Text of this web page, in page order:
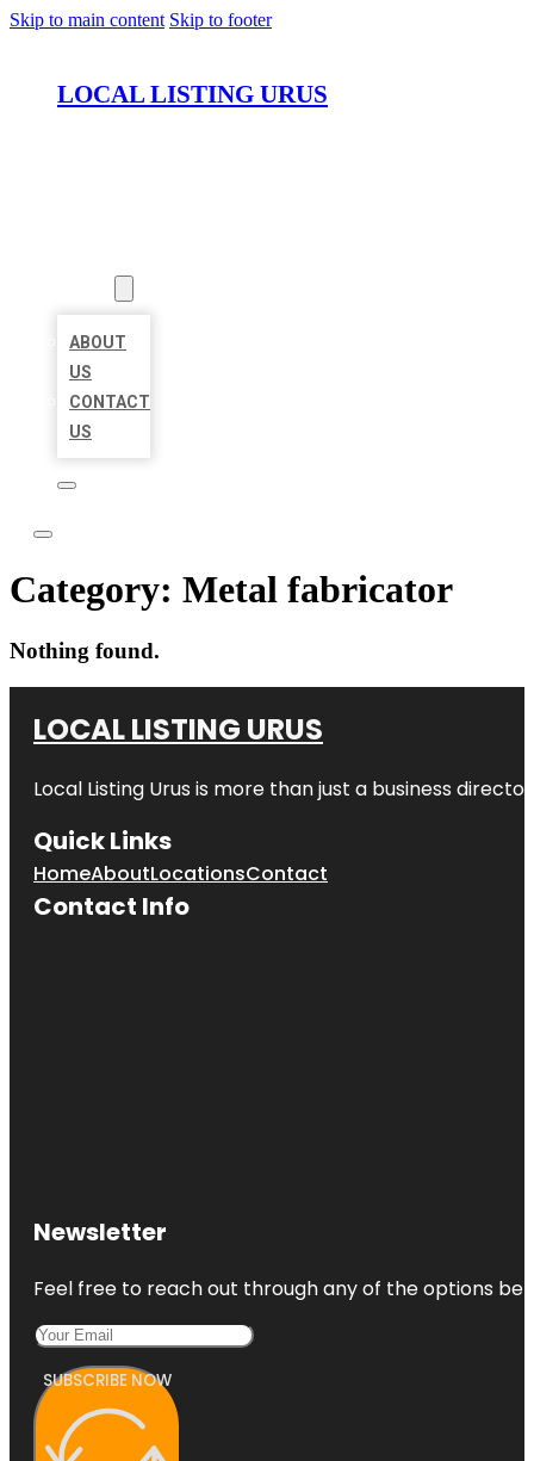
Skip to main content Skip to footer
LOCAL LISTING URUS
ABOUT
US
CONTACT
US
Category: Metal fabricator
Nothing found.
LOCAL LISTING URUS
Local Listing Urus is more than just a business
Quick Links
HomeAboutLocationsContact
Contact Info
Newsletter
Feel free to reach out through any of the options
SUBSCRIBE NOW